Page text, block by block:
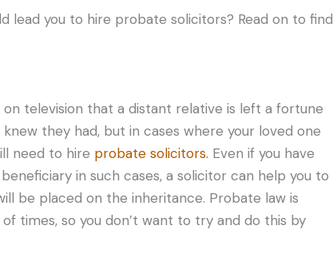
lead you to hire probate solicitors? Read on to find
television that a distant relative is left a fortune
they had, but in cases where your loved one
need to hire probate solicitors. Even if you have
in such cases, a solicitor can help you to
be placed on the inheritance. Probate law is
times, so you don’t want to try and do this by